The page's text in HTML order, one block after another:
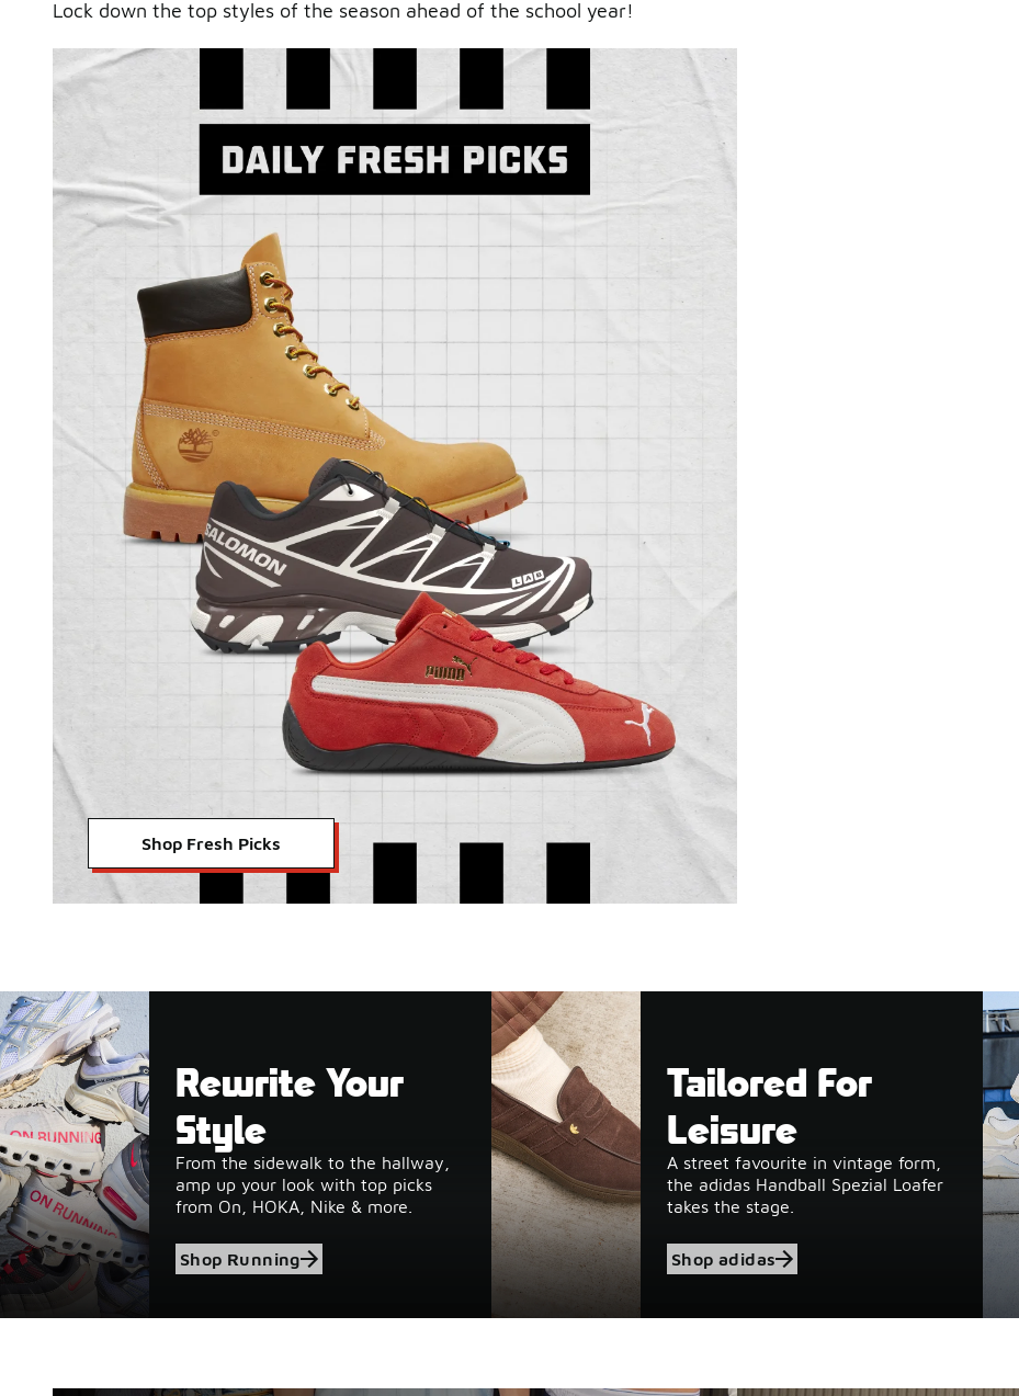
Sole Stories
From grails to everyday pairs, every collector has a story.
Hear them in Sole Stories, a new series from Foot Locker.
Watch Now Submit Your Story
Lock down the top styles of the season ahead of the school year!
Shop Fresh Picks
Rewrite Your
Style
From the sidewalk to the hallway,
amp up your look with top picks
from On, HOKA, Nike & more.
Shop Running
Tailored For
Leisure
A street favourite in vintage form,
the adidas Handball Spezial Loafer
takes the stage.
Shop adidas